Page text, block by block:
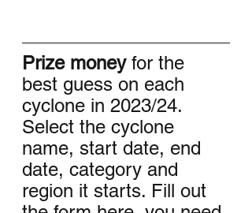
Prize money for the
best guess on each
cyclone in 2023/24.
Select the cyclone
name, start date, end
date, category and
region it starts. Fill out